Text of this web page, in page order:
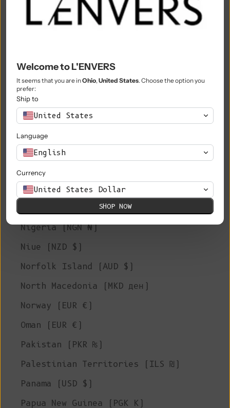
Morocco (MAD د.م.)
Namibia (EUR €)
Nauru (AUD $)
Nepal (NPR Rs.)
New Caledonia (XPF Fr)
New Zealand (NZD $)
Nicaragua (NIO C$)
Nigeria (NGN ₦)
Niue (NZD $)
Norfolk Island (AUD $)
North Macedonia (MKD ден)
Norway (EUR €)
Oman (EUR €)
Pakistan (PKR ₨)
Palestinian Territories (ILS ₪)
Panama (USD $)
Papua New Guinea (PGK K)
Welcome to L'ENVERS
It seems that you are inOhio, United States. Choose the option you
prefer:
Ship to
United States
Language
English
Currency
United States Dollar
SHOP NOW